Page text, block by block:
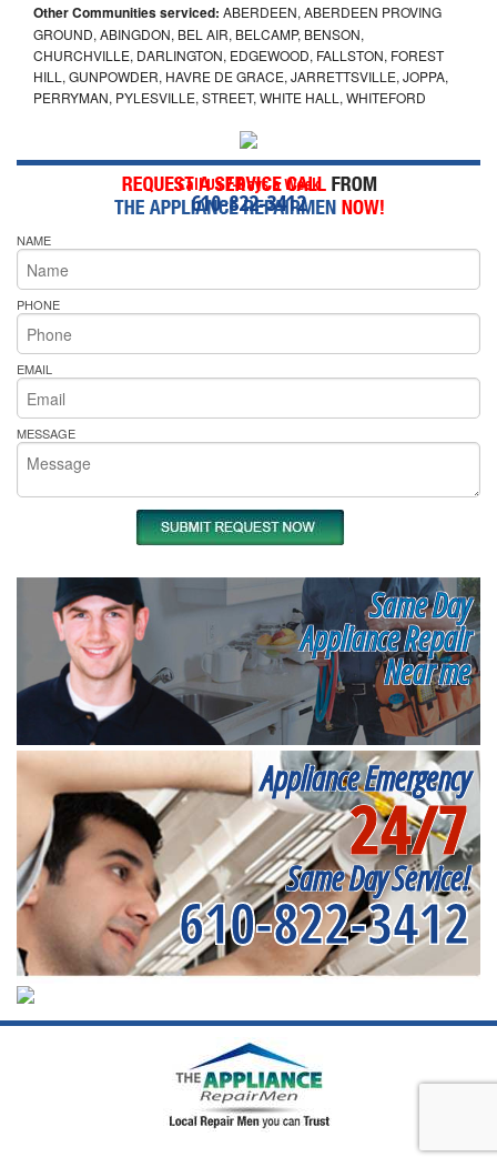
Other Communities serviced: ABERDEEN, ABERDEEN PROVING
GROUND, ABINGDON, BEL AIR, BELCAMP, BENSON,
CHURCHVILLE, DARLINGTON, EDGEWOOD, FALLSTON, FOREST
HILL, GUNPOWDER, HAVRE DE GRACE, JARRETTSVILLE, JOPPA,
PERRYMAN, PYLESVILLE, STREET, WHITE HALL, WHITEFORD
Call Us 7-Days a Week
610-822-3412
NAME
PHONE
EMAIL
MESSAGE
Same Day
Appliance Repair
Near me
Appliance Emergency
24/7
Same Day Service!
610-822-3412